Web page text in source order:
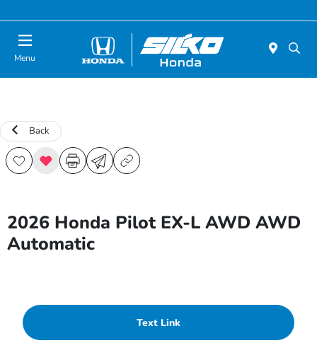
Menu
Back
2026 Honda Pilot EX-L AWD AWD
Automatic
Text Link